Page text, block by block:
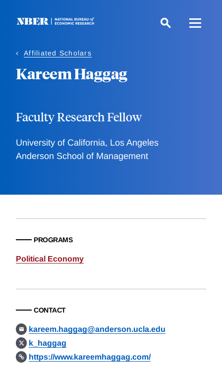
Affiliated Scholars
Kareem Haggag
Faculty Research Fellow
University of California, Los Angeles
Anderson School of Management
PROGRAMS
Political Economy
CONTACT
kareem.haggag@anderson.ucla.edu
k_haggag
https://www.kareemhaggag.com/